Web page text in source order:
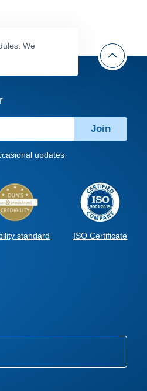
We
updates
Join
standard ISO Certificate